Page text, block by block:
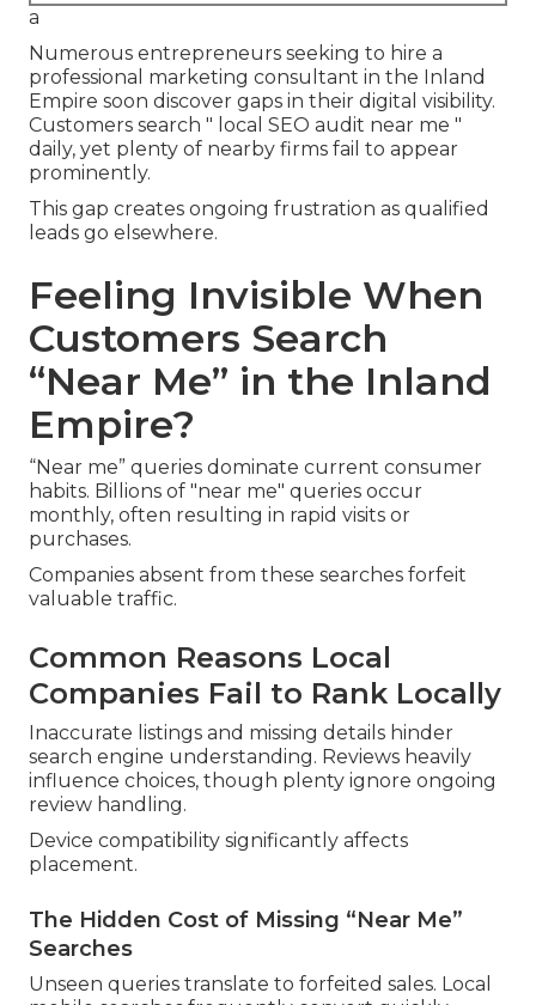
a
Numerous entrepreneurs seeking to hire a
professional marketing consultant in the Inland
Empire soon discover gaps in their digital visibility.
Customers search " local SEO audit near me "
daily, yet plenty of nearby firms fail to appear
prominently.
This gap creates ongoing frustration as qualified
leads go elsewhere.
Feeling Invisible When
Customers Search
“Near Me” in the Inland
Empire?
“Near me” queries dominate current consumer
habits. Billions of "near me" queries occur
monthly, often resulting in rapid visits or
purchases.
Companies absent from these searches forfeit
valuable traffic.
Common Reasons Local
Companies Fail to Rank Locally
Inaccurate listings and missing details hinder
search engine understanding. Reviews heavily
influence choices, though plenty ignore ongoing
review handling.
Device compatibility significantly affects
placement.
The Hidden Cost of Missing “Near Me”
Searches
Unseen queries translate to forfeited sales. Local